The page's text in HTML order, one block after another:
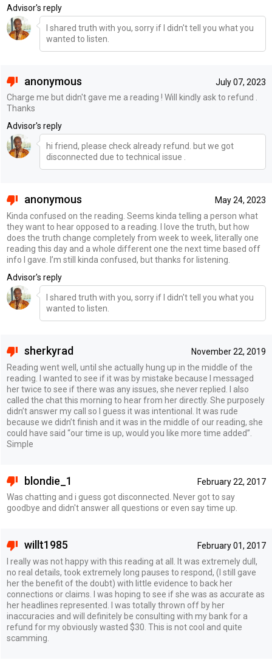
Advisor's reply
I shared truth with you, sorry if I didn't tell you what you
wanted to listen.
July 07, 2023
anonymous
Charge me but didn't gave me a reading ! Will kindly ask to refund .
Thanks
Advisor's reply
hi friend, please check already refund. but we got
disconnected due to technical issue .
May 24, 2023
anonymous
Kinda confused on the reading. Seems kinda telling a person what
they want to hear opposed to a reading. I love the truth, but how
does the truth change completely from week to week, literally one
reading this day and a whole different one the next time based off
info I gave. I’m still kinda confused, but thanks for listening.
Advisor's reply
I shared truth with you, sorry if I didn't tell you what you
wanted to listen.
November 22, 2019
sherkyrad
Reading went well, until she actually hung up in the middle of the
reading. I wanted to see if it was by mistake because I messaged
her twice to see if there was any issues, she never replied. I also
called the chat this morning to hear from her directly. She purposely
didn’t answer my call so I guess it was intentional. It was rude
because we didn’t finish and it was in the middle of our reading, she
could have said “our time is up, would you like more time added”.
Simple
February 22, 2017
blondie_1
Was chatting and i guess got disconnected. Never got to say
goodbye and didn't answer all questions or even say time up.
February 01, 2017
willt1985
I really was not happy with this reading at all. It was extremely dull,
no real details, took extremely long pauses to respond, (I still gave
her the benefit of the doubt) with little evidence to back her
connections or claims. I was hoping to see if she was as accurate as
her headlines represented. I was totally thrown off by her
inaccuracies and will definitely be consulting with my bank for a
refund for my obviously wasted $30. This is not cool and quite
scamming.